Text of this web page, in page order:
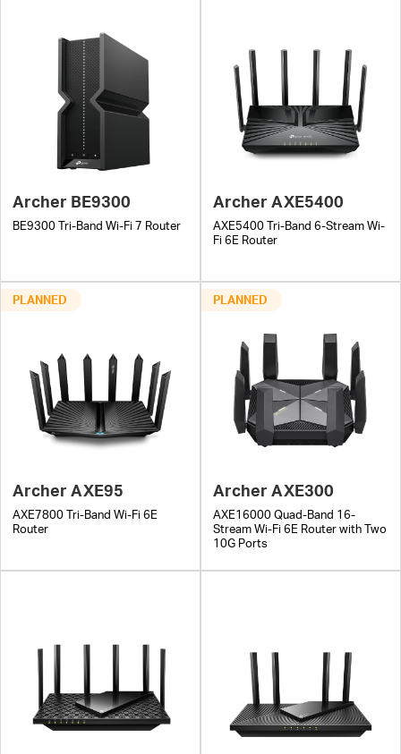
Archer BE9300
BE9300 Tri-Band Wi-Fi 7 Router
Archer AXE5400
AXE5400 Tri-Band 6-Stream Wi-
Fi 6E Router
Archer AXE95
AXE7800 Tri-Band Wi-Fi 6E
Router
PLANNED
Archer AXE300
AXE16000 Quad-Band 16-
Stream Wi-Fi 6E Router with Two
10G Ports
PLANNED